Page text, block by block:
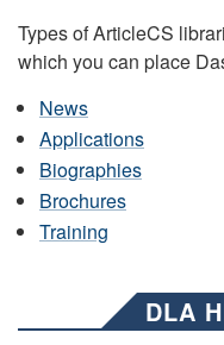
Types of ArticleCS
which you can place
News
Applications
Biographies
Brochures
Training
DLA